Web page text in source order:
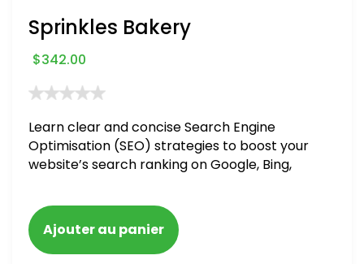
Sprinkles Bakery
$342.00
Learn clear and concise Search Engine
Optimisation (SEO) strategies to boost your
website’s search ranking on Google, Bing,
blacklisted and penalized
Ajouter au panier